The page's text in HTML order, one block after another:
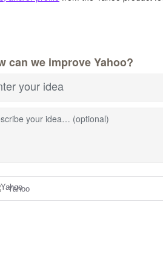
can we improve Yahoo?
your idea
your idea… (optional)
Yahoo